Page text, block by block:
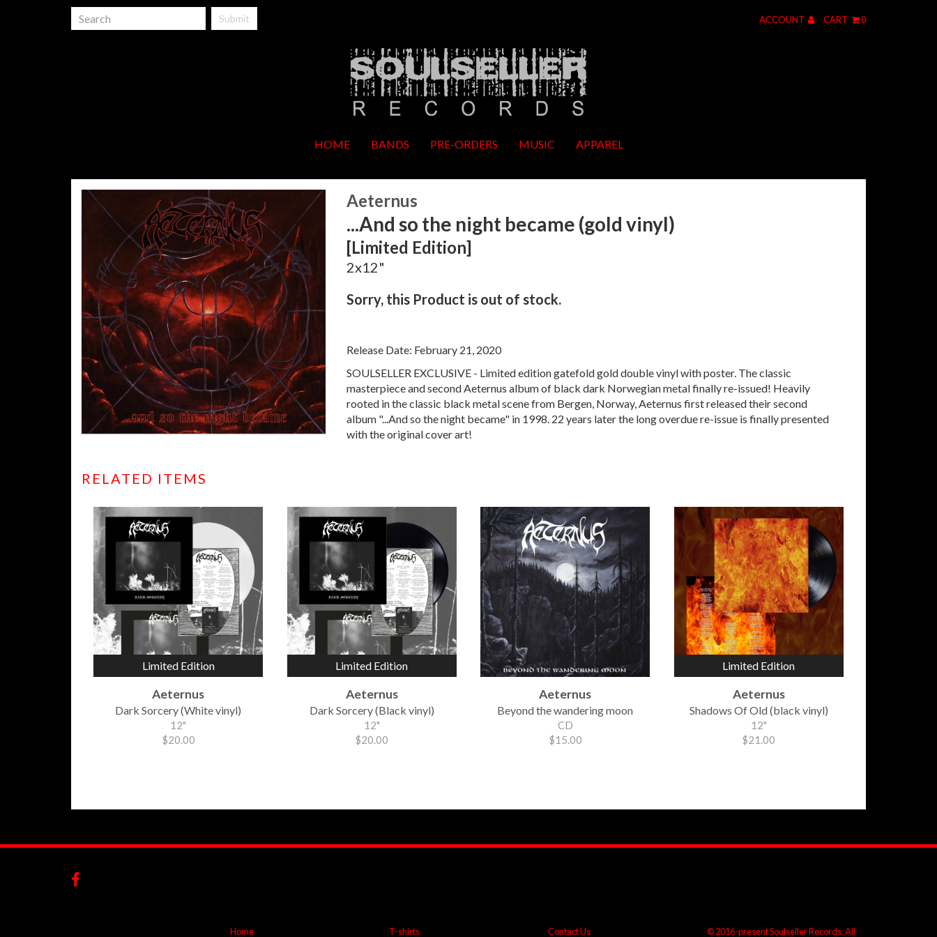
Submit ACCOUNT CART 0
HOME BANDS PRE-ORDERS MUSIC APPAREL
Aeternus
...And so the night became (gold vinyl)
[Limited Edition]
2x12"
Sorry, this Product is out of stock.
Release Date: February 21, 2020
SOULSELLER EXCLUSIVE - Limited edition gatefold gold double vinyl with poster. The classic
masterpiece and second Aeternus album of black dark Norwegian metal finally re-issued! Heavily
rooted in the classic black metal scene from Bergen, Norway, Aeternus first released their second
album "...And so the night became" in 1998. 22 years later the long overdue re-issue is finally presented
with the original cover art!
RELATED ITEMS
Limited Edition
Aeternus
Dark Sorcery (White vinyl)
12"
$20.00
Limited Edition
Aeternus
Dark Sorcery (Black vinyl)
12"
$20.00
Aeternus
Beyond the wandering moon
CD
$15.00
Limited Edition
Aeternus
Shadows Of Old (black vinyl)
12"
$21.00
Home T-shirts Contact Us © 2016-present Soulseller Records. All